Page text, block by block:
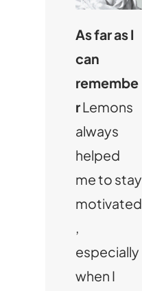
As far as I
can
remembe
rLemons
always
helped
me to stay
motivated
,
especially
when I